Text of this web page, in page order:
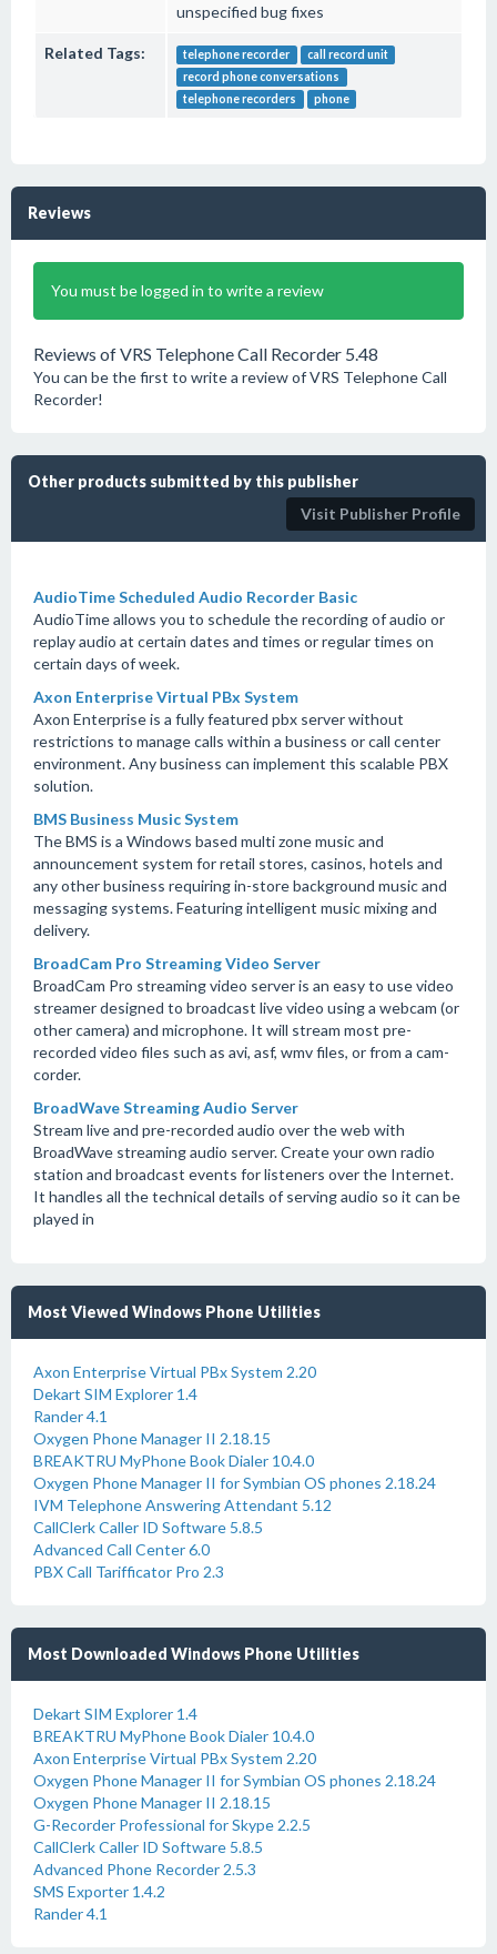
unspecified bug fixes
Related Tags: telephone recorder
call record unit
record phone conversations
telephone recorders
phone
Reviews
You must be logged in to write a review
Reviews of VRS Telephone Call Recorder 5.48
You can be the first to write a review of VRS Telephone Call
Recorder!
Other products submitted by this publisher
Visit Publisher Profile
AudioTime Scheduled Audio Recorder Basic
AudioTime allows you to schedule the recording of audio or
replay audio at certain dates and times or regular times on
certain days of week.
Axon Enterprise Virtual PBx System
Axon Enterprise is a fully featured pbx server without
restrictions to manage calls within a business or call center
environment. Any business can implement this scalable PBX
solution.
BMS Business Music System
The BMS is a Windows based multi zone music and
announcement system for retail stores, casinos, hotels and
any other business requiring in-store background music and
messaging systems. Featuring intelligent music mixing and
delivery.
BroadCam Pro Streaming Video Server
BroadCam Pro streaming video server is an easy to use video
streamer designed to broadcast live video using a webcam (or
other camera) and microphone. It will stream most pre-
recorded video files such as avi, asf, wmv files, or from a cam-
corder.
BroadWave Streaming Audio Server
Stream live and pre-recorded audio over the web with
BroadWave streaming audio server. Create your own radio
station and broadcast events for listeners over the Internet.
It handles all the technical details of serving audio so it can be
played in
Most Viewed Windows Phone Utilities
Axon Enterprise Virtual PBx System 2.20
Dekart SIM Explorer 1.4
Rander 4.1
Oxygen Phone Manager II 2.18.15
BREAKTRU MyPhone Book Dialer 10.4.0
Oxygen Phone Manager II for Symbian OS phones 2.18.24
IVM Telephone Answering Attendant 5.12
CallClerk Caller ID Software 5.8.5
Advanced Call Center 6.0
PBX Call Tarifficator Pro 2.3
Most Downloaded Windows Phone Utilities
Dekart SIM Explorer 1.4
BREAKTRU MyPhone Book Dialer 10.4.0
Axon Enterprise Virtual PBx System 2.20
Oxygen Phone Manager II for Symbian OS phones 2.18.24
Oxygen Phone Manager II 2.18.15
G-Recorder Professional for Skype 2.2.5
CallClerk Caller ID Software 5.8.5
Advanced Phone Recorder 2.5.3
SMS Exporter 1.4.2
Rander 4.1